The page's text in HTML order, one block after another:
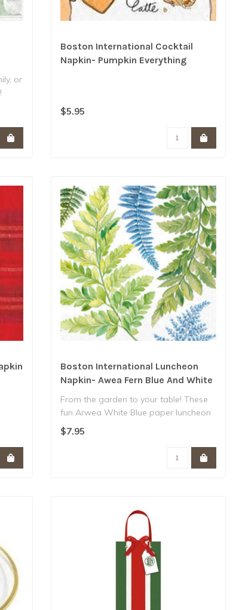
or
Boston International Cocktail
Napkin- Pumpkin Everything
$5.95
Boston International Luncheon
Napkin- Awea Fern Blue And White
From the garden to your table! These
fun Arwea White Blue paper luncheon
napkins..
$7.95